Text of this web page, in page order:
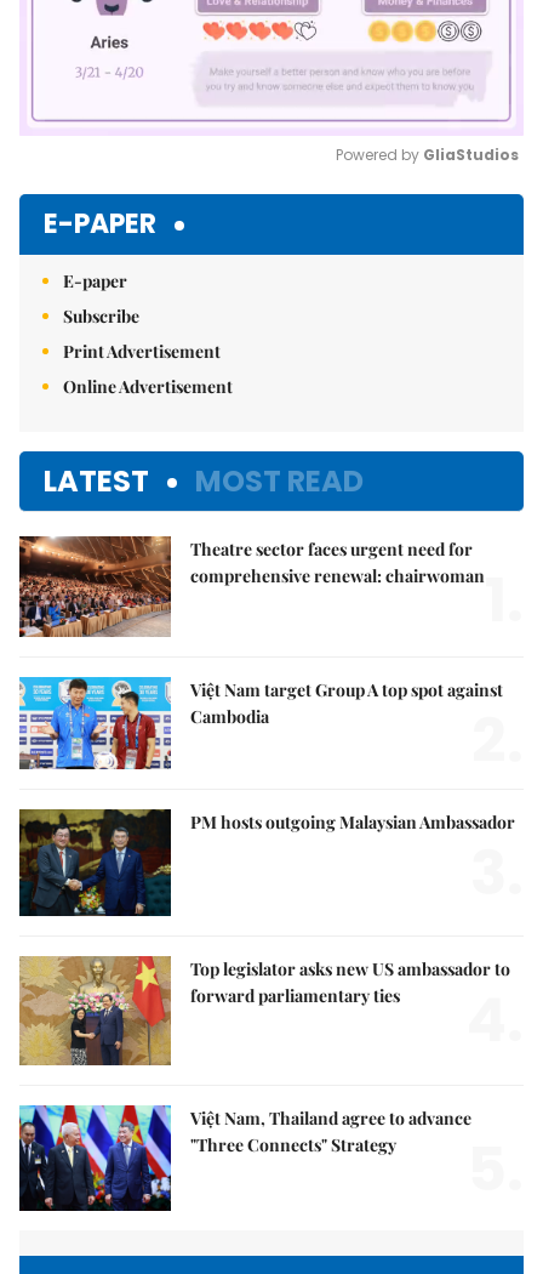
Powered by GliaStudios
E-PAPER
E-paper
Subscribe
Print Advertisement
Online Advertisement
LATEST MOST READ
Theatre sector faces urgent need for
comprehensive renewal: chairwoman
Việt Nam target Group A top spot against
Cambodia
PM hosts outgoing Malaysian Ambassador
Top legislator asks new US ambassador to
forward parliamentary ties
Việt Nam, Thailand agree to advance
"Three Connects" Strategy